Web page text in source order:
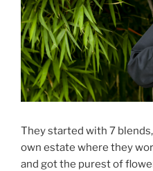
They started with 7
own estate where they
and got the purest of